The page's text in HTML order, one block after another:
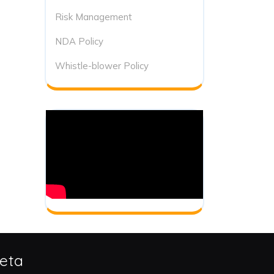
Risk Management
NDA Policy
Whistle-blower Policy